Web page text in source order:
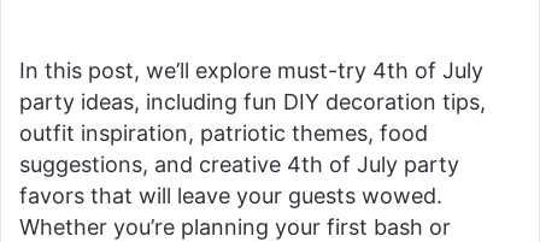
In this post, we’ll explore must-try 4th of July
party ideas, including fun DIY decoration tips,
outfit inspiration, patriotic themes, food
suggestions, and creative 4th of July party
favors that will leave your guests wowed.
Whether you’re planning your first bash or